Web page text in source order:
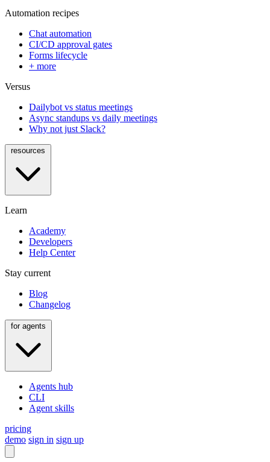
Automation recipes
Chat automation
CI/CD approval gates
Forms lifecycle
+ more
Versus
Dailybot vs status meetings
Async standups vs daily meetings
Why not just Slack?
Learn
Academy
Developers
Help Center
Stay current
Blog
Changelog
Agents hub
CLI
Agent skills
pricing
demo sign in sign up